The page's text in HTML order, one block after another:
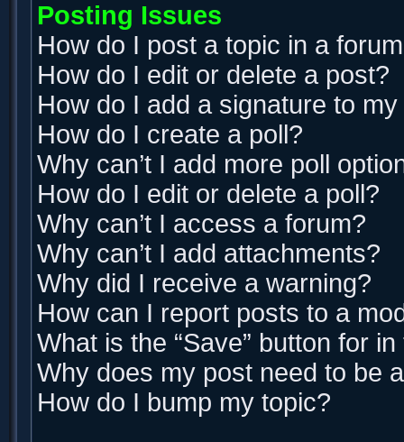
Posting Issues
How do I post a topic in a
How do I edit or delete a post?
How do I add a signature to
How do I create a poll?
Why can’t I add more poll
How do I edit or delete a poll?
Why can’t I access a forum?
Why can’t I add attachments?
Why did I receive a warning?
How can I report posts to a
What is the “Save” button for
Why does my post need to be
How do I bump my topic?